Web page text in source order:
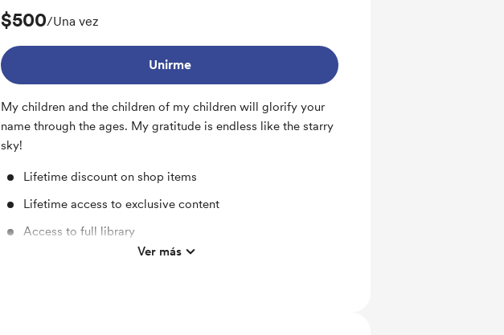
$500/Una vez
Unirme
My children and the children of my children will glorify your
name through the ages. My gratitude is endless like the starry
sky!
Lifetime discount on shop items
Lifetime access to exclusive content
Access to full library
Lifetime discount -15%Ver más